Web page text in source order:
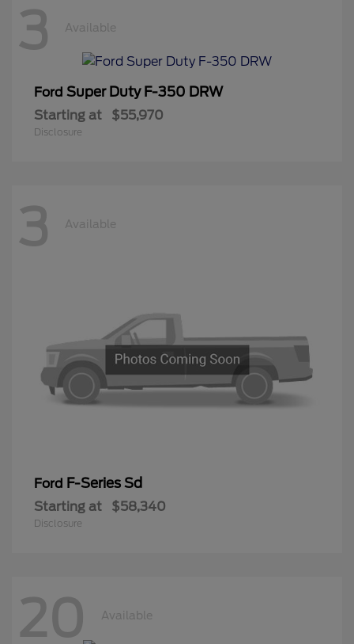
3 Available
Ford Super Duty F-350 DRW
Starting at $55,970
Disclosure
3 Available
Ford F-Series Sd
Starting at $58,340
Disclosure
20 Available